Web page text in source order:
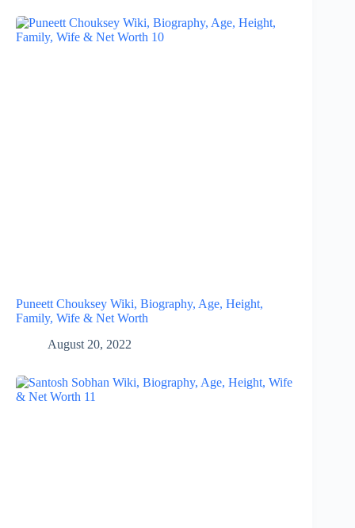
Puneett Chouksey Wiki, Biography, Age, Height,
Family, Wife & Net Worth
August 20, 2022